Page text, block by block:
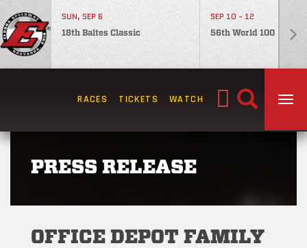
SUN, SEP 6
18th Baltes Classic
SEP 10 - 12
56th World 100
Search
RACES TICKETS WATCH
PRESS RELEASE
OFFICE DEPOT FAMILY